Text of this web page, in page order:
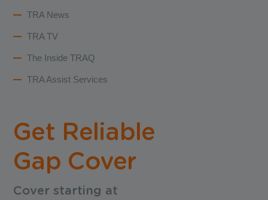
TRA News
TRA TV
The Inside TRAQ
TRA Assist Services
Get Reliable
Gap Cover
Cover starting at